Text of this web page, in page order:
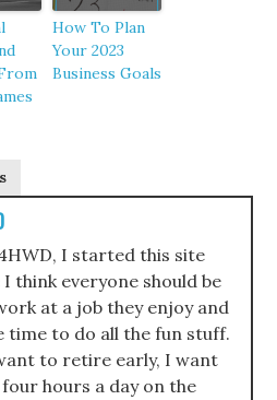
How To Plan
Your 2023
Business Goals
I started this site
I think everyone should be
at a job they enjoy and
time to do all the fun stuff.
to retire early, I want
hours a day on the